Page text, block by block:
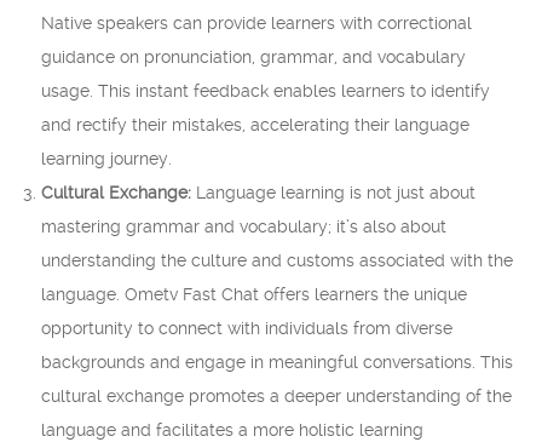
Native speakers can provide learners with correctional
guidance on pronunciation, grammar, and vocabulary
usage. This instant feedback enables learners to identify
and rectify their mistakes, accelerating their language
learning journey.
Cultural Exchange: Language learning is not just about
mastering grammar and vocabulary; it’s also about
understanding the culture and customs associated with the
language. Ometv Fast Chat offers learners the unique
opportunity to connect with individuals from diverse
backgrounds and engage in meaningful conversations. This
cultural exchange promotes a deeper understanding of the
language and facilitates a more holistic learning